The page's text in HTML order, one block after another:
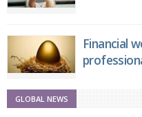
Financial
GLOBAL NEWS